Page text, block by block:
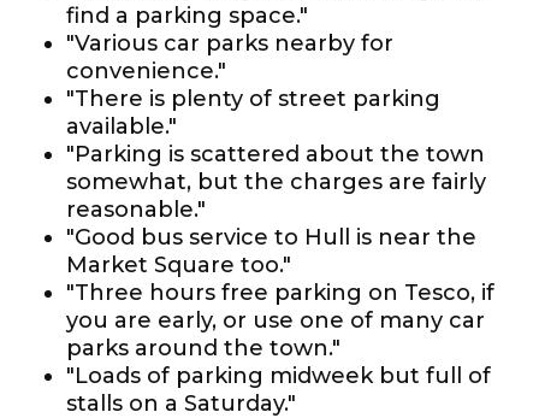
find a parking space."
"Various car parks nearby for
convenience."
"There is plenty of street parking
available."
"Parking is scattered about the town
somewhat, but the charges are fairly
reasonable."
"Good bus service to Hull is near the
Market Square too."
"Three hours free parking on Tesco, if
you are early, or use one of many car
parks around the town."
"Loads of parking midweek but full of
stalls on a Saturday."